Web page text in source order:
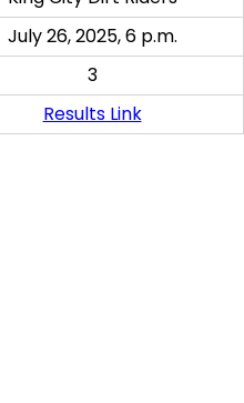
July 26, 2025, 6 p.m.
3
Results Link